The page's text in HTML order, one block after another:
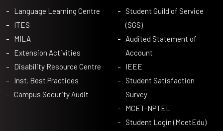
Language Learning Centre
ITES
MILA
Extension Activities
Disability Resource Centre
Inst. Best Practices
Campus Security Audit
Student Guild of Service
(SGS)
Audited Statement of
Account
IEEE
Student Satisfaction
Survey
MCET-NPTEL
Student Login (McetEdu)